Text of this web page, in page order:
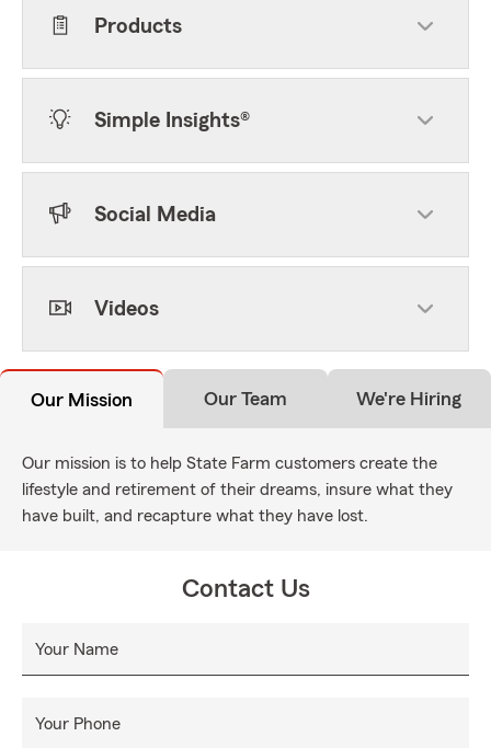
Products
Simple Insights®
Social Media
Videos
Our Mission Our Team We're Hiring
Our mission is to help State Farm customers create the
lifestyle and retirement of their dreams, insure what they
have built, and recapture what they have lost.
Contact Us
Your Name
Your Phone